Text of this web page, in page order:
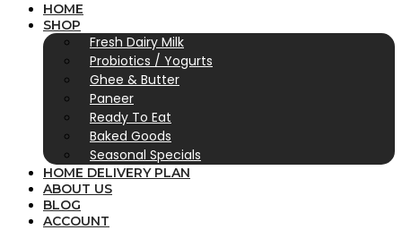
HOME
SHOP
Fresh Dairy Milk
Probiotics / Yogurts
Ghee & Butter
Paneer
Ready To Eat
Baked Goods
Seasonal Specials
HOME DELIVERY PLAN
ABOUT US
BLOG
ACCOUNT